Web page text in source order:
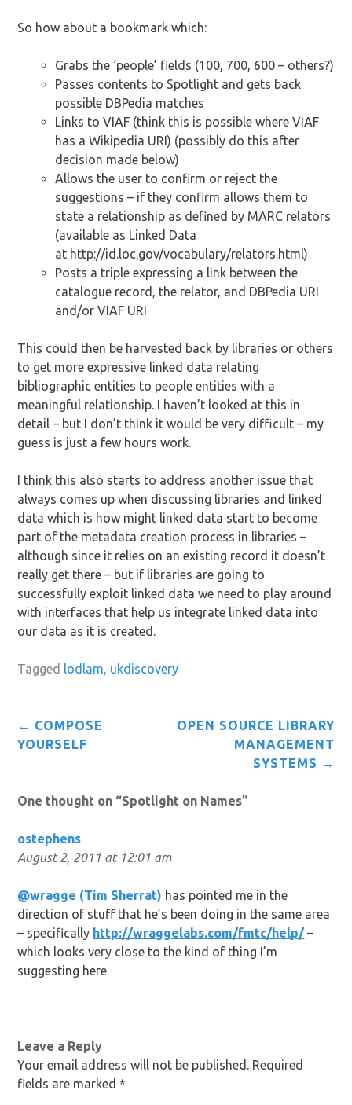
So how about a bookmark which:
Grabs the ‘people’ fields (100, 700, 600 – others?)
Passes contents to Spotlight and gets back
possible DBPedia matches
Links to VIAF (think this is possible where VIAF
has a Wikipedia URI) (possibly do this after
decision made below)
Allows the user to confirm or reject the
suggestions – if they confirm allows them to
state a relationship as defined by MARC relators
(available as Linked Data
at http://id.loc.gov/vocabulary/relators.html)
Posts a triple expressing a link between the
catalogue record, the relator, and DBPedia URI
and/or VIAF URI
This could then be harvested back by libraries or others
to get more expressive linked data relating
bibliographic entities to people entities with a
meaningful relationship. I haven’t looked at this in
detail – but I don’t think it would be very difficult – my
guess is just a few hours work.
I think this also starts to address another issue that
always comes up when discussing libraries and linked
data which is how might linked data start to become
part of the metadata creation process in libraries –
although since it relies on an existing record it doesn’t
really get there – but if libraries are going to
successfully exploit linked data we need to play around
with interfaces that help us integrate linked data into
our data as it is created.
Tagged lodlam ukdiscovery
Post
navigation
← COMPOSE
YOURSELF
OPEN SOURCE LIBRARY
MANAGEMENT
SYSTEMS →
One thought on “Spotlight on Names”
ostephens
August 2, 2011 at 12:01 am
@wragge (Tim Sherrat) has pointed me in the
direction of stuff that he’s been doing in the same area
– specifically http://wraggelabs.com/fmtc/help/–
which looks very close to the kind of thing I’m
suggesting here
Leave a Reply
Your email address will not be published.
Required
fields are marked*